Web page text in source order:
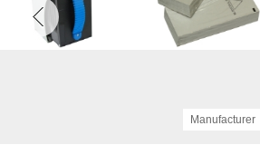
Manufacturer